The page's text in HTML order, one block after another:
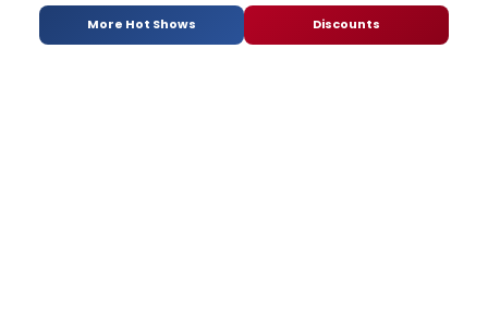
More Hot Shows Discounts